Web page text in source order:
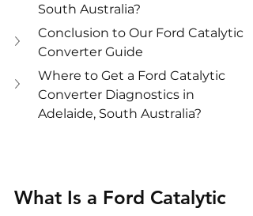
South Australia?
Conclusion to Our Ford Catalytic
Converter Guide
Where to Get a Ford Catalytic
Converter Diagnostics in
Adelaide, South Australia?
What Is a Ford Catalytic